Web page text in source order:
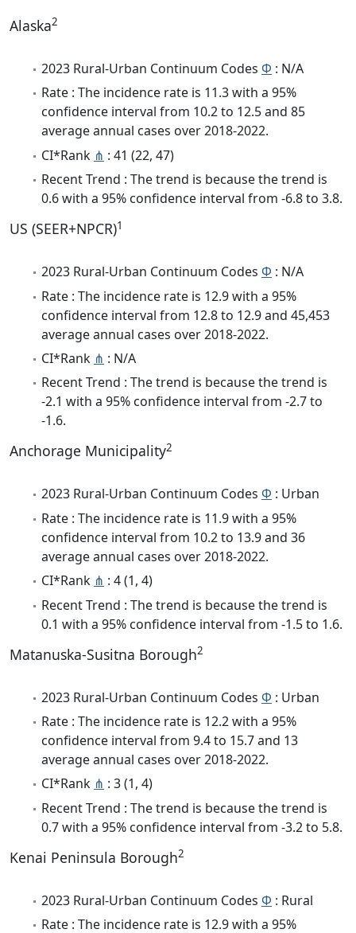
Alaska2
2023 Rural-Urban Continuum Codes Φ : N/A
Rate : The incidence rate is 11.3 with a 95%
confidence interval from 10.2 to 12.5 and 85
average annual cases over 2018-2022.
CI*Rank ⋔ : 41 (22, 47)
Recent Trend : The trend is because the trend is
0.6 with a 95% confidence interval from -6.8 to 3.8.
US (SEER+NPCR)1
2023 Rural-Urban Continuum Codes Φ : N/A
Rate : The incidence rate is 12.9 with a 95%
confidence interval from 12.8 to 12.9 and 45,453
average annual cases over 2018-2022.
CI*Rank ⋔ : N/A
Recent Trend : The trend is because the trend is
-2.1 with a 95% confidence interval from -2.7 to
-1.6.
Anchorage Municipality2
2023 Rural-Urban Continuum Codes Φ : Urban
Rate : The incidence rate is 11.9 with a 95%
confidence interval from 10.2 to 13.9 and 36
average annual cases over 2018-2022.
CI*Rank ⋔ : 4 (1, 4)
Recent Trend : The trend is because the trend is
0.1 with a 95% confidence interval from -1.5 to 1.6.
Matanuska-Susitna Borough2
2023 Rural-Urban Continuum Codes Φ : Urban
Rate : The incidence rate is 12.2 with a 95%
confidence interval from 9.4 to 15.7 and 13
average annual cases over 2018-2022.
CI*Rank ⋔ : 3 (1, 4)
Recent Trend : The trend is because the trend is
0.7 with a 95% confidence interval from -3.2 to 5.8.
Kenai Peninsula Borough2
2023 Rural-Urban Continuum Codes Φ : Rural
Rate : The incidence rate is 12.9 with a 95%